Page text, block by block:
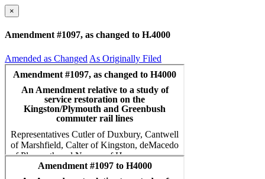
×
Amendment #1097, as changed to H.4000
Amended as Changed As Originally Filed